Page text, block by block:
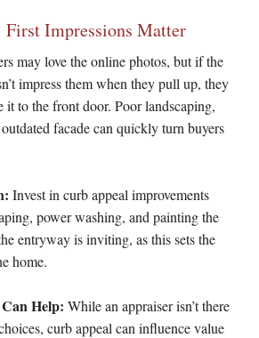
First Impressions Matter
may love the online photos, but if the
impress them when they pull up, they
it to the front door. Poor landscaping,
facade can quickly turn buyers
Invest in curb appeal improvements
power washing, and painting the
entryway is inviting, as this sets the
home.
Help: While an appraiser isn’t there
curb appeal can influence value